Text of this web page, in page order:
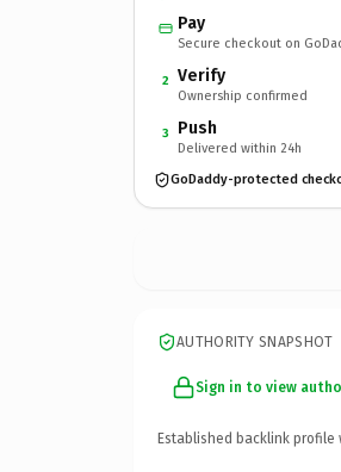
Pay
Secure checkout on
2 Verify
Ownership confirmed
3 Push
Delivered within 24h
GoDaddy-protected
AUTHORITY SNAPSHOT
Sign in to view
Established backlink profile